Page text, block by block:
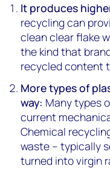
It produces
recycling can
clean clear flake
the kind that
recycled content
More types of
way: Many types
current
Chemical
waste – typically
turned into virgin